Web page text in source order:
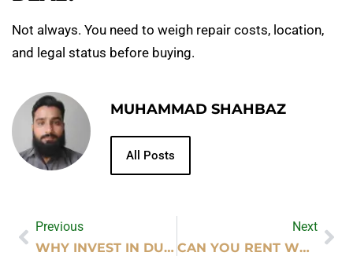
Not always. You need to weigh repair costs, location,
and legal status before buying.
MUHAMMAD SHAHBAZ
All Posts
Previous
WHY INVEST IN DUBAI REAL ESTATE – MAJOR BENEFITS
Next
CAN YOU RENT WEDDING DECOR AT HOBBY LOBBY?